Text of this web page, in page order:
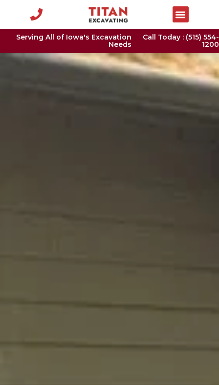
Serving All of Iowa's Excavation
Needs
Call Today : (515) 554-
1200